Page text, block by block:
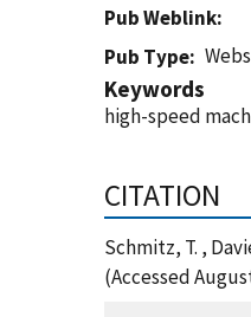
Pub Weblink
Pub Type
Keywords
high-speed
CITATION
Schmitz, T. ,
(Accessed